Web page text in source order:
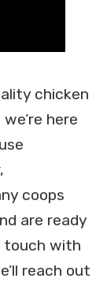
chicken
here
coops
are ready
touch with
reach out